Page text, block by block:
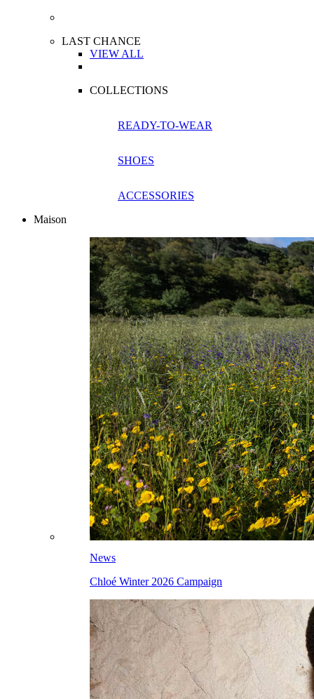
LAST CHANCE
VIEW ALL
COLLECTIONS
READY-TO-WEAR
SHOES
ACCESSORIES
Maison
News
Chloé Winter 2026 Campaign